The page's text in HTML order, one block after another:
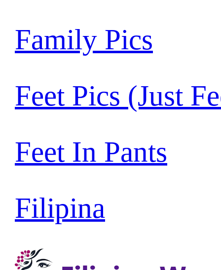
Family Pics
Feet Pics (Just
Feet In Pants
Filipina